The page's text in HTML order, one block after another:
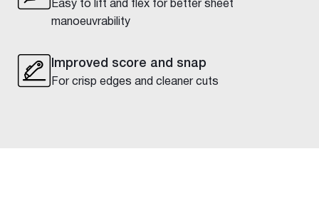
Easy to lift and flex for better sheet
manoeuvrability
Improved score and snap
For crisp edges and cleaner cuts